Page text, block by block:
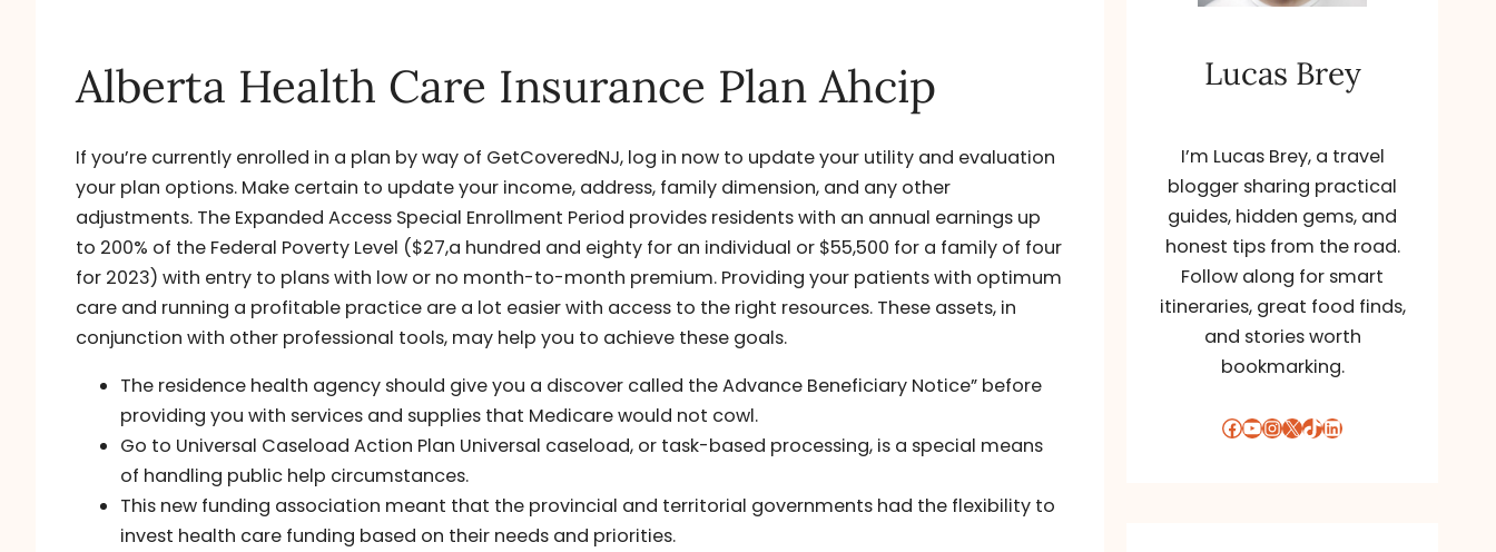
Alberta Health Care Insurance Plan Ahcip
If you’re currently enrolled in a plan by way of GetCoveredNJ, log in now to update your utility and evaluation
your plan options. Make certain to update your income, address, family dimension, and any other
adjustments. The Expanded Access Special Enrollment Period provides residents with an annual earnings up
to 200% of the Federal Poverty Level ($27,a hundred and eighty for an individual or $55,500 for a family of four
for 2023) with entry to plans with low or no month-to-month premium. Providing your patients with optimum
care and running a profitable practice are a lot easier with access to the right resources. These assets, in
conjunction with other professional tools, may help you to achieve these goals.
The residence health agency should give you a discover called the Advance Beneficiary Notice” before
providing you with services and supplies that Medicare would not cowl.
Go to Universal Caseload Action Plan Universal caseload, or task-based processing, is a special means
of handling public help circumstances.
This new funding association meant that the provincial and territorial governments had the flexibility to
invest health care funding based on their needs and priorities.
Lucas Brey
I’m Lucas Brey, a travel
blogger sharing practical
guides, hidden gems, and
honest tips from the road.
Follow along for smart
itineraries, great food finds,
and stories worth
bookmarking.
Facebook YouTube InstagramX TikTok LinkedIn